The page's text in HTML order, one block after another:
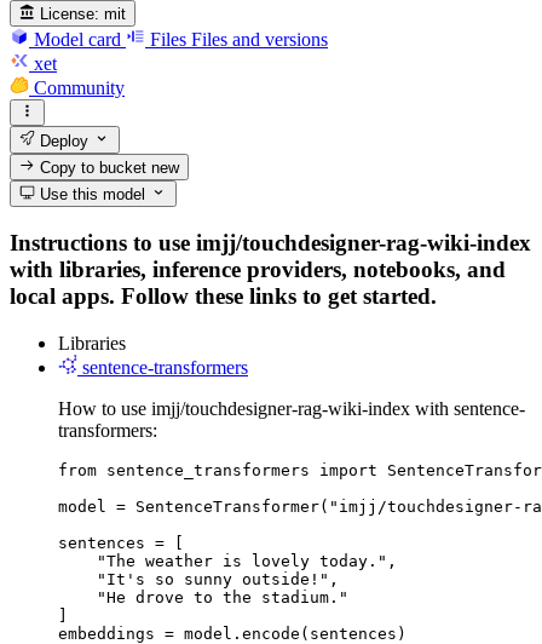
License: mit
Model card Files Files and versions
xet
Community
Deploy
Copy to bucketnew
Use this model
Instructions to use imjj/touchdesigner-rag-wiki-index
with libraries, inference providers, notebooks, and
local apps. Follow these links to get started.
Libraries
sentence-transformers
How to use imjj/touchdesigner-rag-wiki-index with sentence-
transformers:
from sentence_transformers import
model = SentenceTransformer("imjj/touchdesigner-
sentences = [
    "The weather is lovely today.",
    "It's so sunny outside!",
    "He drove to the stadium."
]
embeddings = model.encode(sentences)